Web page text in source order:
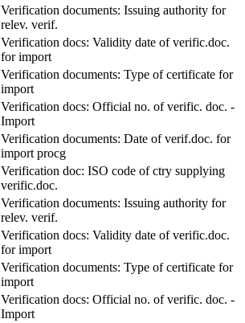
Verification documents: Issuing authority for
relev. verif.
Verification docs: Validity date of verific.doc.
for import
Verification documents: Type of certificate for
import
Verification docs: Official no. of verific. doc. -
Import
Verification documents: Date of verif.doc. for
import procg
Verification doc: ISO code of ctry supplying
verific.doc.
Verification documents: Issuing authority for
relev. verif.
Verification docs: Validity date of verific.doc.
for import
Verification documents: Type of certificate for
import
Verification docs: Official no. of verific. doc. -
Import